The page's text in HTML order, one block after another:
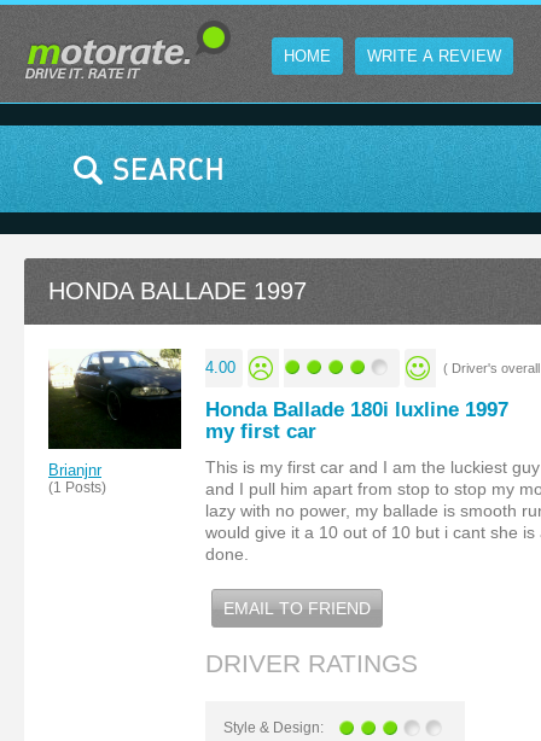
HOME WRITE A REVIEW
HONDA BALLADE 1997
Brianjnr
(1 Posts)
4.00 ( Driver's
Honda Ballade 180i luxline 1997
my first car
This is my first car and I am the luckiest
and I pull him apart from stop to stop my
lazy with no power, my ballade is smooth
would give it a 10 out of 10 but i cant she
done.
EMAIL TO FRIEND
DRIVER RATINGS
Style & Design: